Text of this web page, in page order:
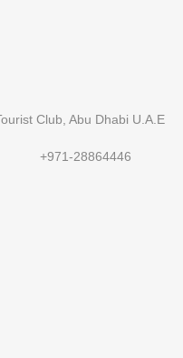
Club, Abu Dhabi U.A.E
28864446